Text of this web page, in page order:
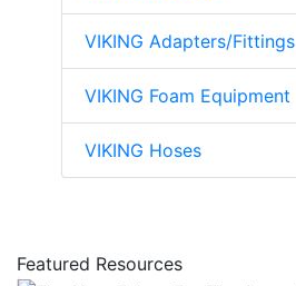
VIKING Adapters/Fittings
VIKING Foam Equipment
VIKING Hoses
Featured Resources